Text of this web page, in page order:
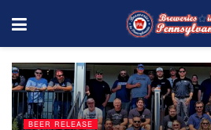
BEER RELEASE